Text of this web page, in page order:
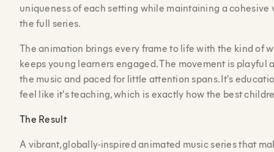
uniqueness of each setting while maintaining a cohesive
the full series.
The animation brings every frame to life with the kind of
keeps young learners engaged. The movement is playful
the music and paced for little attention spans. It's
feel like it's teaching, which is exactly how the best
The Result
A vibrant, globally-inspired animated music series that